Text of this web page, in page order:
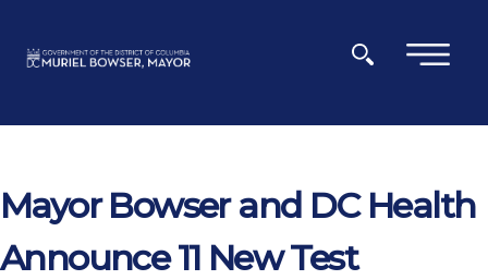
×
Mayor Bowser and DC Health
Announce 11 New Test